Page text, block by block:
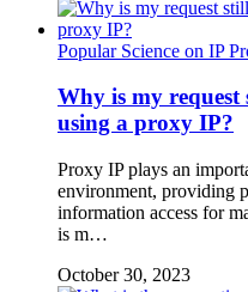
Popular Science on IP
Why is my
using a proxy IP?
Proxy IP plays an
environment, providing
information access for
is m…
October 30, 2023